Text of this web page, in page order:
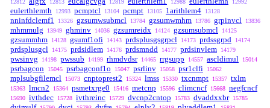
12812 12813 12819 12988 12992
eulerthlemth 12993 pcmptcl 13104 pcmpt 13105 1arithlem4 13128
nninfdclemf1 13326 gzsumwsubmcl 13784 gzsumwmhm 13786 grpinvcl 13836
mhmmulg 13949 ghminv 14036 gzsumreidx 14124 gzsumsubmcl 14125
gzsummhm 14128 gsumf1ofi 14143 prdsplusgsgrpcl 14173 prdssgrpd 14174
prdsplusgcl 14175 prdsidlem 14176 prdsmndd 14177 prdsinvlem 14179
pwsinvg 14198 pwssub 14199 rhmdvdsr 14465 rrgsupp 14557 ascldimul 15014
psrbagcon 15045 psrbagconf1o 15047 psrlinv 15058 psr1clfi 15062
mplsubgfilemcl 15073 cnptoprest2 15324 lmss 15330 txcnmpt 15357 txlm
15363 lmcn2 15364 psmetxrge0 15416 metcnp 15596 climcncf 15668 negfcncf
15690 ivthdec 15728 ivthreinc 15729 dvcnp2cntop 15783 dvaddxxbr 15785